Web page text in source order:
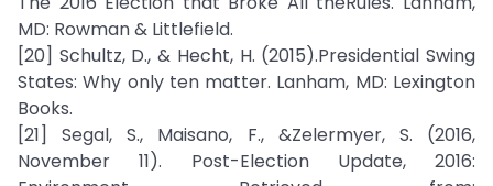
MD: Rowman & Littlefield.
[20] Schultz, D., & Hecht, H. (2015).Presidential Swing
States: Why only ten matter. Lanham, MD: Lexington
Books.
[21] Segal, S., Maisano, F., &Zelermyer, S. (2016,
November 11). Post-Election Update, 2016: